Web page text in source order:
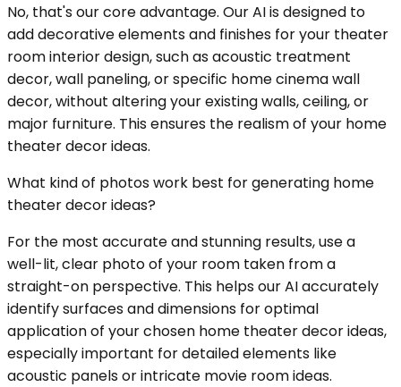
No, that's our core advantage. Our AI is designed to
add decorative elements and finishes for your theater
room interior design, such as acoustic treatment
decor, wall paneling, or specific home cinema wall
decor, without altering your existing walls, ceiling, or
major furniture. This ensures the realism of your home
theater decor ideas.
What kind of photos work best for generating home
theater decor ideas?
For the most accurate and stunning results, use a
well-lit, clear photo of your room taken from a
straight-on perspective. This helps our AI accurately
identify surfaces and dimensions for optimal
application of your chosen home theater decor ideas,
especially important for detailed elements like
acoustic panels or intricate movie room ideas.